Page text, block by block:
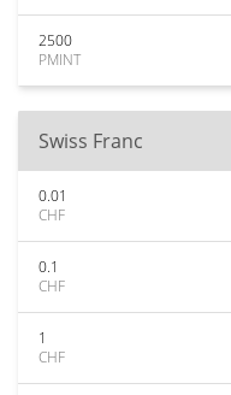
2500
PMINT
Swiss Franc
0.01
CHF
0.1
CHF
1
CHF